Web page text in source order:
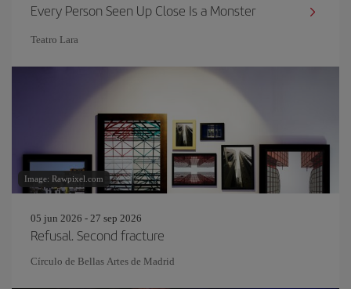
Every Person Seen Up Close Is a Monster
Teatro Lara
Image: Rawpixel.com
05 jun 2026 - 27 sep 2026
Refusal. Second fracture
Círculo de Bellas Artes de Madrid